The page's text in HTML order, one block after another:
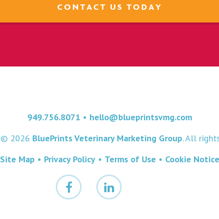
CONTACT US TODAY
949.756.8071 • hello@blueprintsvmg.com
© 2026 BluePrints Veterinary Marketing Group. All
Site Map • Privacy Policy• Terms of Use • Cookie Notice